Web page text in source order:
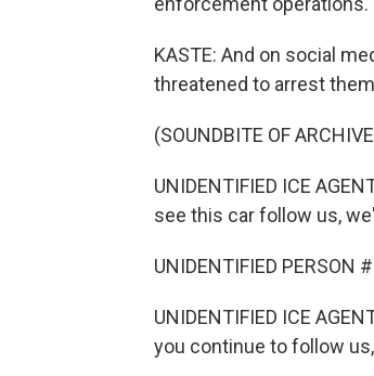
KASTE: And on social
threatened to arrest
(SOUNDBITE OF
UNIDENTIFIED ICE
see this car follow us,
UNIDENTIFIED PERSON
UNIDENTIFIED ICE
you continue to follow